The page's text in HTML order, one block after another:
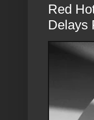
Red
Delays